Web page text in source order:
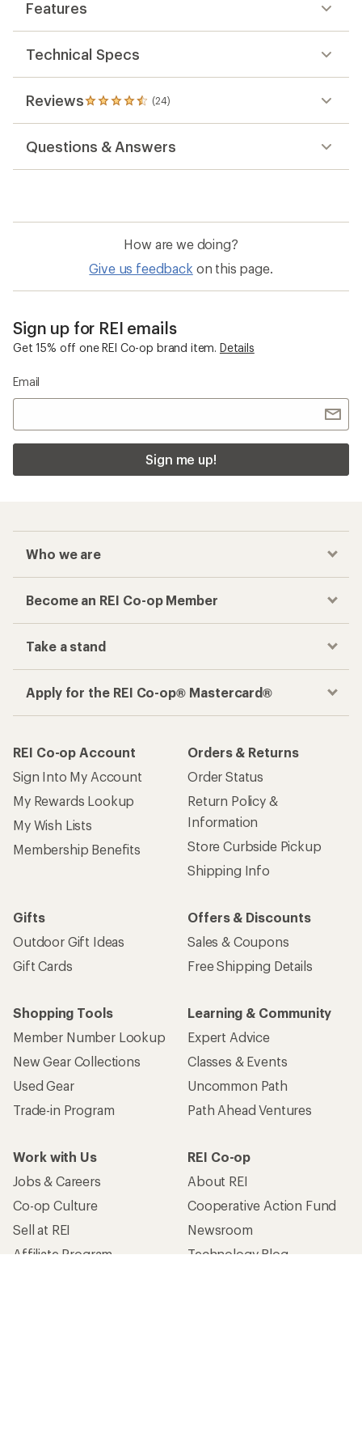
out
5
Features
Technical Specs
Reviews (24)
24
reviews
an
out
stars
Questions & Answers
How are we doing?
Give us feedback on this page.
Sign up for REI emails
Get 15% off one REI Co-op brand item. Details
Email
Sign me up!
Who we are
Become an REI Co-op Member
Take a stand
Apply for the REI Co-op® Mastercard®
REI Co-op Account
Sign Into My Account
My Rewards Lookup
My Wish Lists
Membership Benefits
Orders & Returns
Order Status
Return Policy &
Information
Store Curbside Pickup
Shipping Info
Gifts
Outdoor Gift Ideas
Gift Cards
Offers & Discounts
Sales & Coupons
Free Shipping Details
Shopping Tools
Member Number Lookup
New Gear Collections
Used Gear
Trade-in Program
Learning & Community
Expert Advice
Classes & Events
Uncommon Path
Path Ahead Ventures
Work with Us
Jobs & Careers
Co-op Culture
Sell at REI
Affiliate Program
REI Co-op
About REI
Cooperative Action Fund
Newsroom
Technology Blog